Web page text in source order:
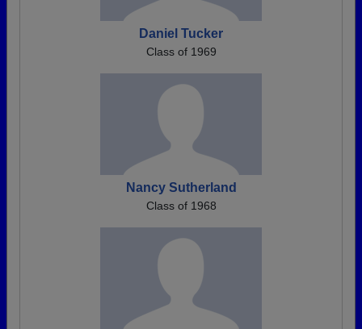
Daniel Tucker
Class of 1969
Nancy Sutherland
Class of 1968